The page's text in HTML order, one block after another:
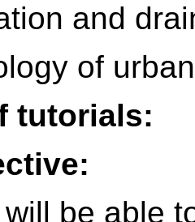
and
of
tutorials:
be able